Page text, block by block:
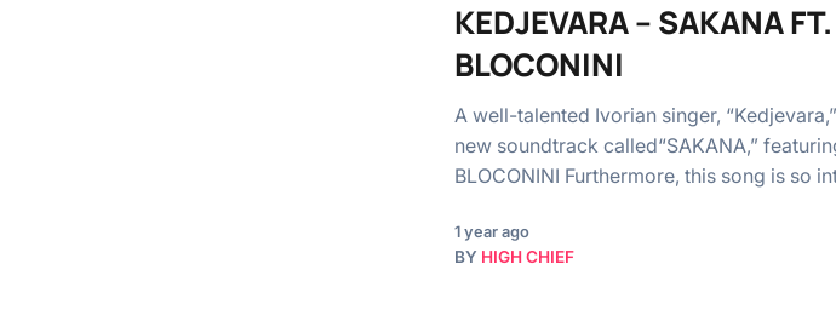
KEDJEVARA – SAKANA
BLOCONINI
A well-talented Ivorian singer,
new soundtrack called“SAKANA,”
BLOCONINI Furthermore, this song is so
1 year ago
BY HIGH CHIEF